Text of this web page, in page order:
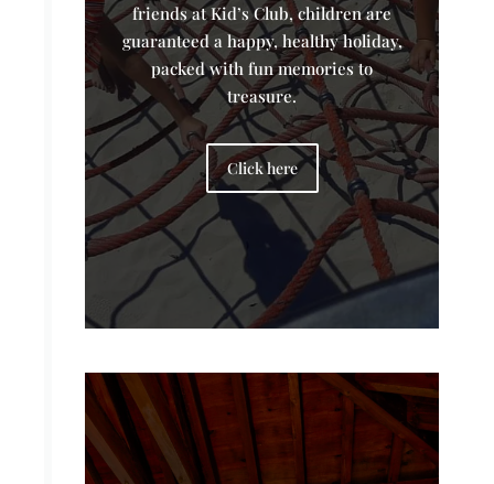
friends at Kid’s Club, children are
guaranteed a happy, healthy holiday,
packed with fun memories to
treasure.
Click here